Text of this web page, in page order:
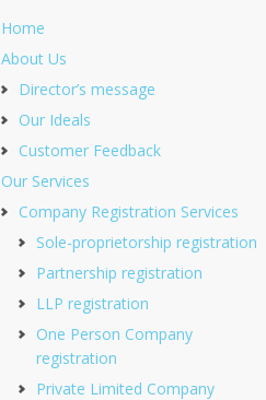
Home
About Us
Director’s message
Our Ideals
Customer Feedback
Our Services
Company Registration Services
Sole-proprietorship registration
Partnership registration
LLP registration
One Person Company
registration
Private Limited Company